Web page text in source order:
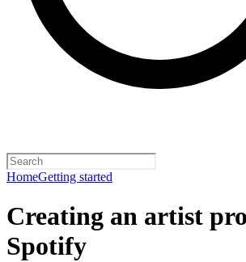
HomeGetting started
Creating an artist
Spotify